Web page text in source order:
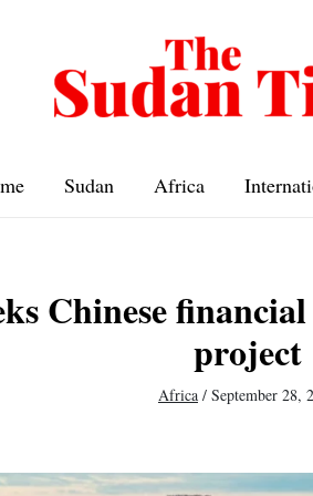
Sudan Africa
Chinese
project
Africa / September 28,